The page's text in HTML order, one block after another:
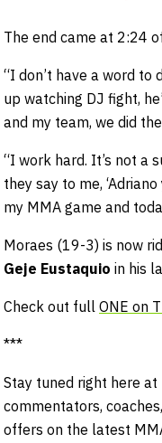
The end came at 2:24
“I don’t have a word to
up watching DJ fight,
and my team, we did
“I work hard. It’s not a
they say to me,
my MMA game and
Moraes (19-3) is now
Geje Eustaquio in his
Check out full ONE on
***
Stay tuned right here
commentators,
offers on the latest